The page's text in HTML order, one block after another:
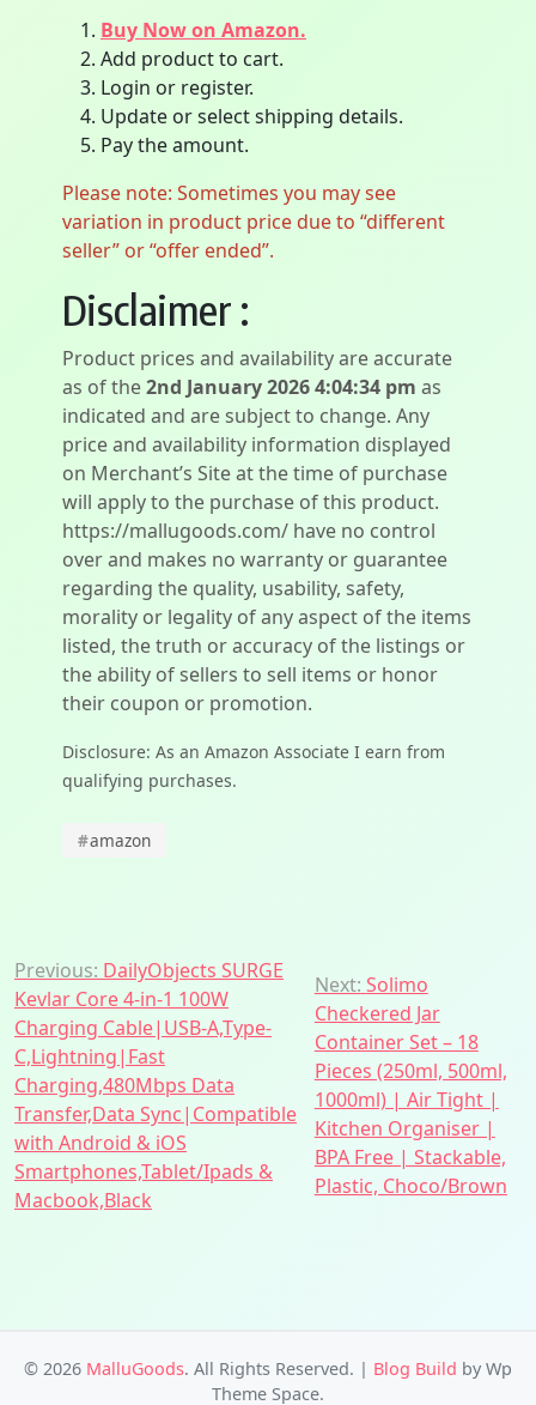
Buy Now on Amazon.
Add product to cart.
Login or register.
Update or select shipping details.
Pay the amount.
Please note: Sometimes you may see
variation in product price due to “different
seller” or “offer ended”.
Disclaimer :
Product prices and availability are accurate
as of the2nd January 2026 4:04:34 pm as
indicated and are subject to change. Any
price and availability information displayed
on Merchant’s Site at the time of purchase
will apply to the purchase of this product.
https://mallugoods.com/ have no control
over and makes no warranty or guarantee
regarding the quality, usability, safety,
morality or legality of any aspect of the items
listed, the truth or accuracy of the listings or
the ability of sellers to sell items or honor
their coupon or promotion.
Disclosure: As an Amazon Associate I earn from
qualifying purchases.
#amazon
Post
navigation
Previous: DailyObjects SURGE
Kevlar Core 4-in-1 100W
Charging Cable|USB-A,Type-
C,Lightning|Fast
Charging,480Mbps Data
Transfer,Data Sync|Compatible
with Android & iOS
Smartphones,Tablet/Ipads &
Macbook,Black
Next: Solimo
Checkered Jar
Container Set – 18
Pieces (250ml, 500ml,
1000ml) | Air Tight |
Kitchen Organiser |
BPA Free | Stackable,
Plastic, Choco/Brown
© 2026 MalluGoods. All Rights Reserved. | Blog Build by Wp
Theme Space.